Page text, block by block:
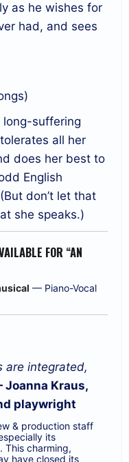
as he wishes for
had, and sees
long-suffering
all her
does her best to
English
don’t let that
she speaks.)
FOR “AN
— Piano-Vocal
are integrated,
Kraus,
playwright
& production staff
its
. This charming,
have closed its